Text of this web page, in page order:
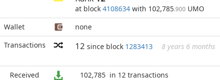
at block 4108634 with 102,785.900 UMO
Wallet
none
Transactions
12 since block 1283413 8 years 6 months
Received 102,785 in 12 transactions